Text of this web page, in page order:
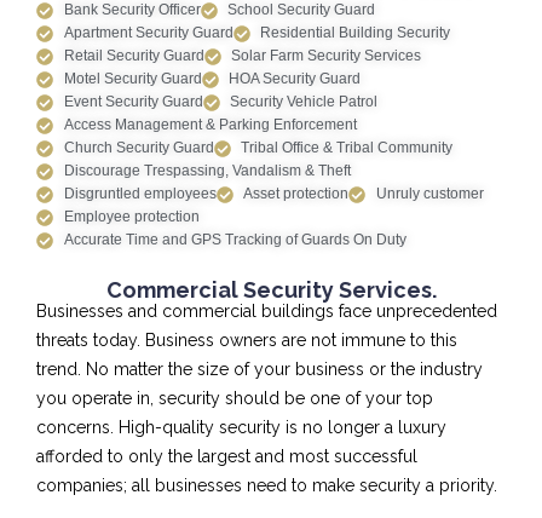
Bank Security Officer
School Security Guard
Apartment Security Guard
Residential Building Security
Retail Security Guard
Solar Farm Security Services
Motel Security Guard
HOA Security Guard
Event Security Guard
Security Vehicle Patrol
Access Management & Parking Enforcement
Church Security Guard
Tribal Office & Tribal Community
Discourage Trespassing, Vandalism & Theft
Disgruntled employees
Asset protection
Unruly customer
Employee protection
Accurate Time and GPS Tracking of Guards On Duty
Commercial Security Services.
Businesses and commercial buildings face unprecedented
threats today. Business owners are not immune to this
trend. No matter the size of your business or the industry
you operate in, security should be one of your top
concerns. High-quality security is no longer a luxury
afforded to only the largest and most successful
companies; all businesses need to make security a priority.